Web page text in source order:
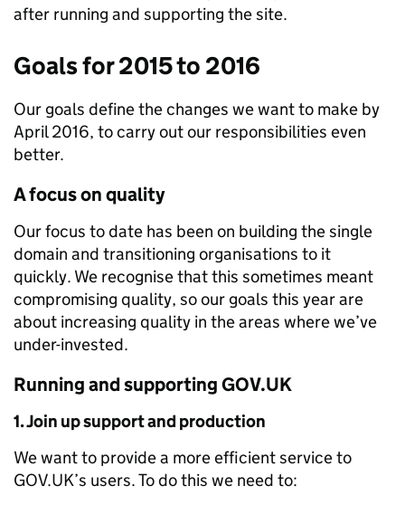
after running and supporting the site.
Goals for 2015 to 2016
Our goals define the changes we want to make by
April 2016, to carry out our responsibilities even
better.
A focus on quality
Our focus to date has been on building the single
domain and transitioning organisations to it
quickly. We recognise that this sometimes meant
compromising quality, so our goals this year are
about increasing quality in the areas where we’ve
under-invested.
Running and supporting GOV.UK
1. Join up support and production
We want to provide a more efficient service to
GOV.UK’s users. To do this we need to: